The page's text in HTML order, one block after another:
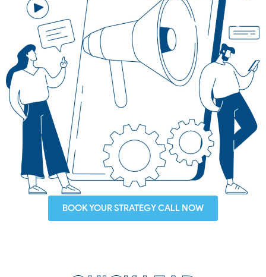
BOOK YOUR STRATEGY CALL NOW